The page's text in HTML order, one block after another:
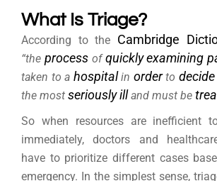
What Is Triage?
According to the Cambridge
“the processofquickly examining
taken to a hospitalin orderto decide
the most seriouslyill and must be
So when resources are inefficient
immediately, doctors and
have to prioritize different cases
emergency. In the simplest sense,